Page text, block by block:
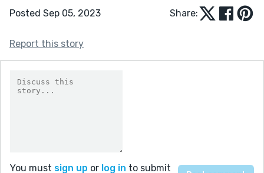
Posted Sep 05, 2023 Share:
Report this story
You must sign up or log in to submit